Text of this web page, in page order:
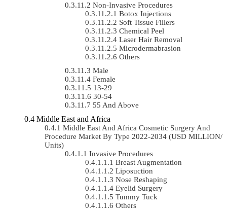
Non-Invasive Procedures
Botox Injections
Soft Tissue Fillers
Chemical Peel
Laser Hair Removal
Microdermabrasion
Others
Male
Female
13-29
30-54
55 And Above
Middle East and Africa
Middle East And Africa Cosmetic Surgery And
Procedure Market By Type 2022-2034 (USD MILLION/
Units)
Invasive Procedures
Breast Augmentation
Liposuction
Nose Reshaping
Eyelid Surgery
Tummy Tuck
Others